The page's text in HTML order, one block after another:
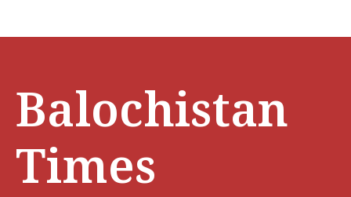
Balochistan
Times